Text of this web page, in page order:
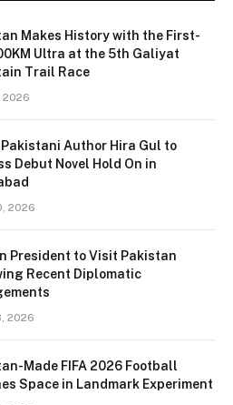
Makes History with the First-
Ultra at the 5th Galiyat
Trail Race
2026
Pakistani Author Hira Gul to
Debut Novel Hold On in
2026
President to Visit Pakistan
Recent Diplomatic
2026
Made FIFA 2026 Football
Space in Landmark Experiment